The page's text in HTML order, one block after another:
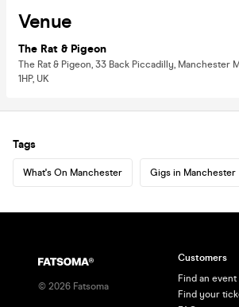
Venue
The Rat & Pigeon
The Rat & Pigeon, 33 Back Piccadilly, Manchester
1HP, UK
Tags
What's On Manchester Gigs in Manchester
© 2026 Fatsoma
Customers
Find an event
Find your